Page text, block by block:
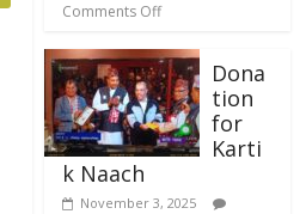
Comments Off
Dona
tion
for
Karti
k Naach
November 3, 2025